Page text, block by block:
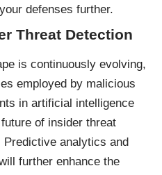
defenses further.
Threat Detection
is continuously evolving,
employed by malicious
in artificial intelligence
of insider threat
analytics and
further enhance the